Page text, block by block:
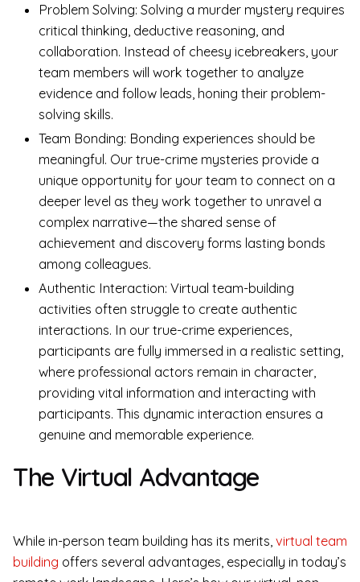
Problem Solving: Solving a murder mystery requires
critical thinking, deductive reasoning, and
collaboration. Instead of cheesy icebreakers, your
team members will work together to analyze
evidence and follow leads, honing their problem-
solving skills.
Team Bonding: Bonding experiences should be
meaningful. Our true-crime mysteries provide a
unique opportunity for your team to connect on a
deeper level as they work together to unravel a
complex narrative—the shared sense of
achievement and discovery forms lasting bonds
among colleagues.
Authentic Interaction: Virtual team-building
activities often struggle to create authentic
interactions. In our true-crime experiences,
participants are fully immersed in a realistic setting,
where professional actors remain in character,
providing vital information and interacting with
participants. This dynamic interaction ensures a
genuine and memorable experience.
The Virtual Advantage
While in-person team building has its merits, virtual team
building offers several advantages, especially in today’s